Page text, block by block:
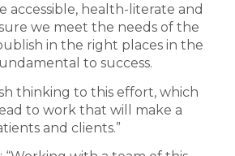
accessible, health-literate and
we meet the needs of the
in the right places in the
to success.
thinking to this effort, which
to work that will make a
and clients.”